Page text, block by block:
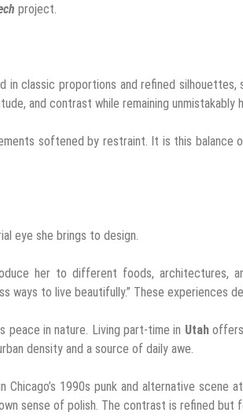
project.
in classic proportions and refined
and contrast while remaining unmistakably
softened by restraint. It is this balance
eye she brings to design.
her to different foods, architectures,
ways to live beautifully.” These experiences
peace in nature. Living part-time in Utahoffers
density and a source of daily awe.
Chicago’s 1990s punk and alternative scene
sense of polish. The contrast is refined but